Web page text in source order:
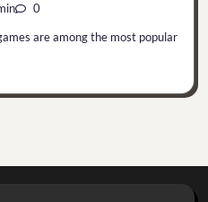
0
are among the most popular